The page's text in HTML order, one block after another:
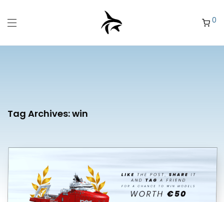
0
Tag Archives:win